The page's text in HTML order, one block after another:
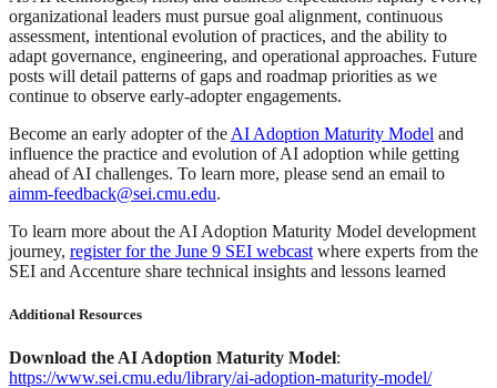
organizational leaders must pursue goal alignment, continuous
assessment, intentional evolution of practices, and the ability to
adapt governance, engineering, and operational approaches. Future
posts will detail patterns of gaps and roadmap priorities as we
continue to observe early-adopter engagements.
Become an early adopter of the AI Adoption Maturity Model and
influence the practice and evolution of AI adoption while getting
ahead of AI challenges. To learn more, please send an email to
aimm-feedback@sei.cmu.edu.
To learn more about the AI Adoption Maturity Model development
journey, register for the June 9 SEI webcast where experts from the
SEI and Accenture share technical insights and lessons learned
Additional Resources
Download the AI Adoption Maturity Model:
https://www.sei.cmu.edu/library/ai-adoption-maturity-model/